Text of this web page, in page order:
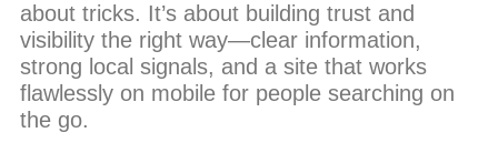
about tricks. It’s about building trust and
visibility the right way—clear information,
strong local signals, and a site that works
flawlessly on mobile for people searching on
the go.